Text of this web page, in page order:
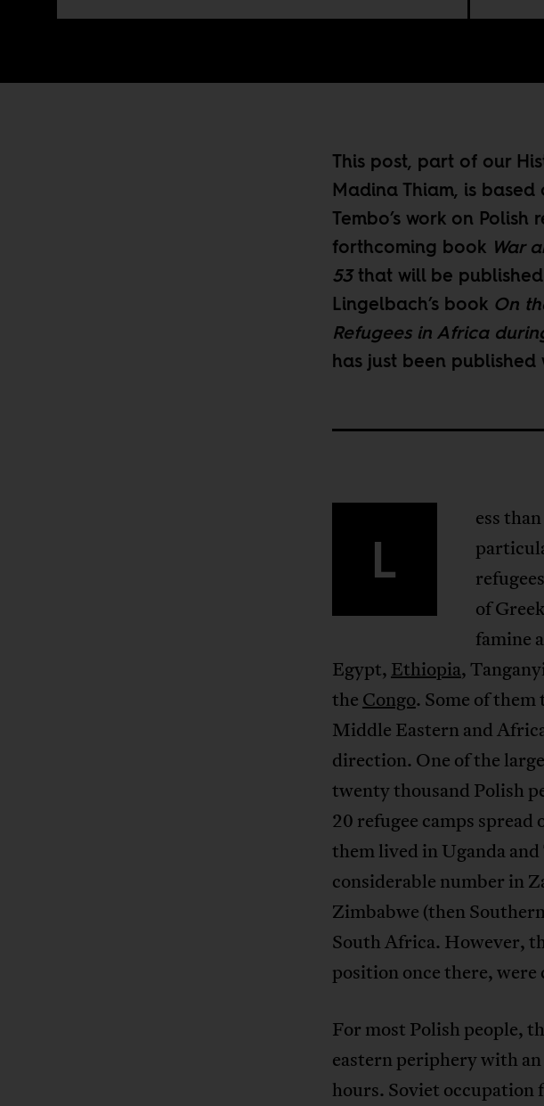
This post, part of our
Madina Thiam, is
Tembo’s work on
forthcoming book War
53that will be published
Lingelbach’s book On
Refugees in Africa
has just been published
L
ess
of
famine
Egypt, Ethiopia,
the Congo. Some of them
Middle Eastern and
direction. One of the
twenty thousand Polish
20 refugee camps
them lived in Uganda
considerable number in
Zimbabwe (then
South Africa. However,
position once there,
For most Polish people,
eastern periphery with
hours. Soviet occupation